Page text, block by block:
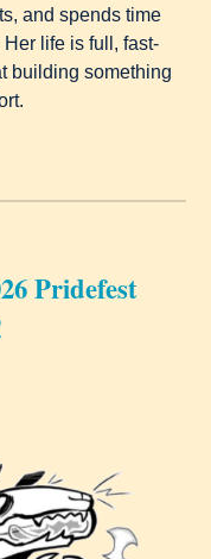
and spends time
life is full, fast-
building something
Pridefest